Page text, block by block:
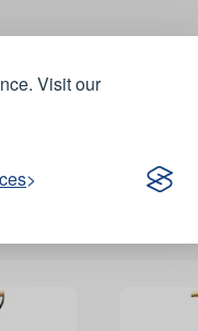
Visit our